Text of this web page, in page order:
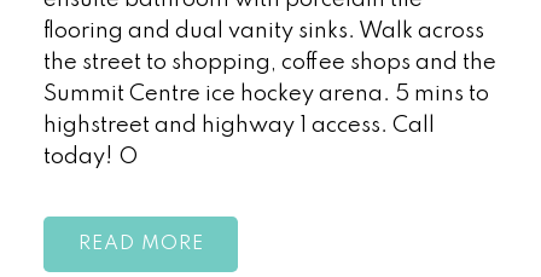
flooring and dual vanity sinks. Walk across
the street to shopping, coffee shops and the
Summit Centre ice hockey arena. 5 mins to
highstreet and highway 1 access. Call
today! O
READ